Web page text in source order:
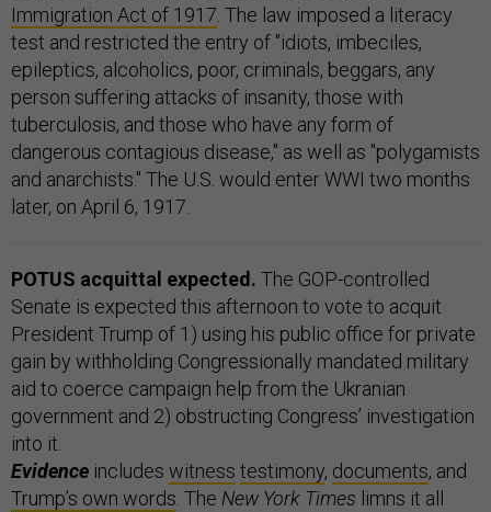
Immigration Act of 1917 . The law imposed a literacy
test and restricted the entry of "idiots, imbeciles,
epileptics, alcoholics, poor, criminals, beggars, any
person suffering attacks of insanity, those with
tuberculosis, and those who have any form of
dangerous contagious disease," as well as "polygamists
and anarchists." The U.S. would enter WWI two months
later, on April 6, 1917.
POTUS acquittal expected. The GOP-controlled
Senate is expected this afternoon to vote to acquit
President Trump of 1) using his public office for private
gain by withholding Congressionally mandated military
aid to coerce campaign help from the Ukranian
government and 2) obstructing Congress’ investigation
into it.
Evidence includes witness testimony, documents, and
Trump’s own words . The New York Times limns it all